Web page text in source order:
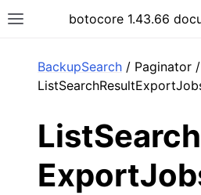
Toggle site navigation sidebar
botocore 1.43.66
BackupSearch / Paginator /